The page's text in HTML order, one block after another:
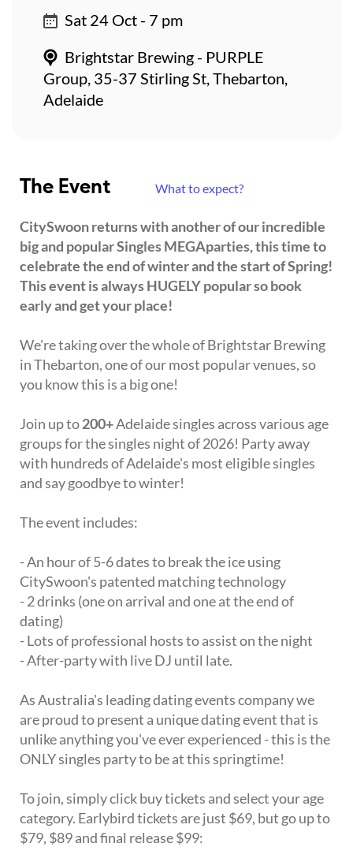
The Event What to expect?
CitySwoon returns with another of our incredible
big and popular Singles MEGAparties, this time to
celebrate the end of winter and the start of Spring!
This event is always HUGELY popular so book
early and get your place!
We're taking over the whole of Brightstar Brewing
in Thebarton, one of our most popular venues, so
you know this is a big one!
Join up to200+Adelaide singles across various age
groups for the singles night of 2026! Party away
with hundreds of Adelaide's most eligible singles
and say goodbye to winter!
The event includes:
- An hour of 5-6 dates to break the ice using
CitySwoon's patented matching technology
- 2 drinks (one on arrival and one at the end of
dating)
- Lots of professional hosts to assist on the night
- After-party with live DJ until late.
As Australia's leading dating events company we
are proud to present a unique dating event that is
unlike anything you've ever experienced - this is the
ONLY singles party to be at this springtime!
To join, simply click buy tickets and select your age
category. Earlybird tickets are just $69, but go up to
$79, $89 and final release $99:
Sat 24 Oct - 7 pm
Brightstar Brewing - PURPLE
Group, 35-37 Stirling St, Thebarton,
Adelaide